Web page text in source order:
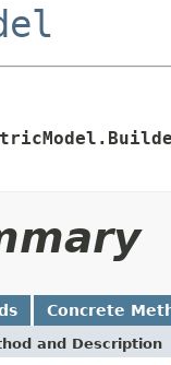
Concrete
and Description